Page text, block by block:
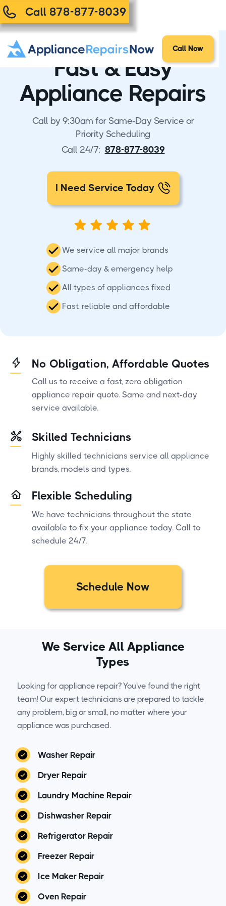
Call 878-877-8039
Call Now
Fast & Easy
Appliance Repairs
Call by 9:30am for Same-Day Service or
Priority Scheduling
Call 24/7: 878-877-8039
I Need Service Today
We service all major brands
Same-day & emergency help
All types of appliances fixed
Fast, reliable and affordable
No Obligation, Affordable Quotes
Call us to receive a fast, zero obligation
appliance repair quote. Same and next-day
service available.
Skilled Technicians
Highly skilled technicians service all appliance
brands, models and types.
Flexible Scheduling
We have technicians throughout the state
available to fix your appliance today. Call to
schedule 24/7.
Schedule Now
We Service All Appliance
Types
Looking for appliance repair? You've found the right
team! Our expert technicians are prepared to tackle
any problem, big or small, no matter where your
appliance was purchased.
Washer Repair
Dryer Repair
Laundry Machine Repair
Dishwasher Repair
Refrigerator Repair
Freezer Repair
Ice Maker Repair
Oven Repair